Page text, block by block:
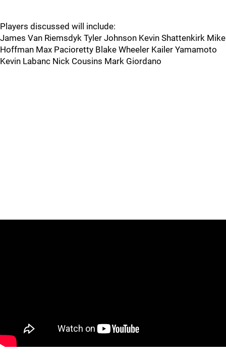
Players discussed will include:
James Van Riemsdyk Tyler Johnson Kevin Shattenkirk Mike
Hoffman Max Pacioretty Blake Wheeler Kailer Yamamoto
Kevin Labanc Nick Cousins Mark Giordano